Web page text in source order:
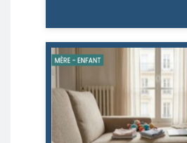
Sept mères britanniques
mentalement
rapport européen sur la